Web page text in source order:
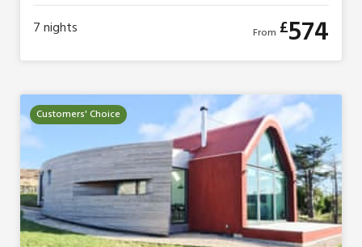
7nights From £574
Customers' Choice